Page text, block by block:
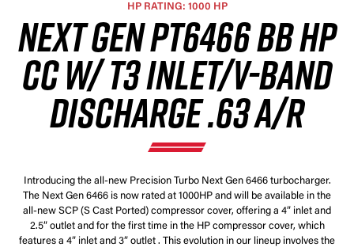
HP RATING: 1000 HP
NEXT GEN PT6466 BB HP
CC W/ T3 INLET/V-BAND
DISCHARGE .63 A/R
Introducing the all-new Precision Turbo Next Gen 6466 turbocharger.
The Next Gen 6466 is now rated at 1000HP and will be available in the
all-new SCP (S Cast Ported) compressor cover, offering a 4” inlet and
2.5” outlet and for the first time in the HP compressor cover, which
features a 4” inlet and 3” outlet . This evolution in our lineup involves the